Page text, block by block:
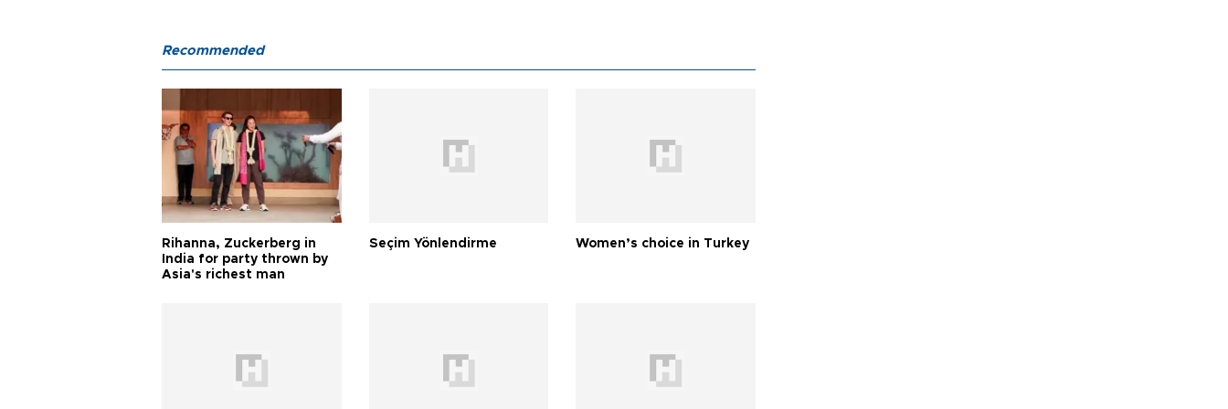
Recommended
Rihanna, Zuckerberg in
India for party thrown by
Asia's richest man
Seçim Yönlendirme Women’s choice in Turkey